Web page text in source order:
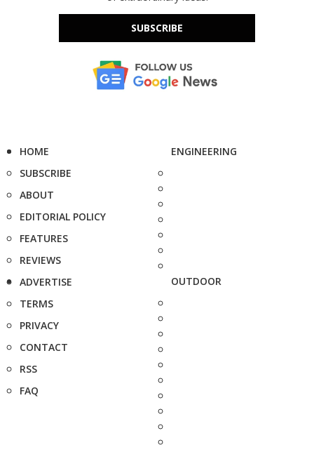
SUBSCRIBE
HOME
SUBSCRIBE
ABOUT
EDITORIAL POLICY
FEATURES
REVIEWS
ADVERTISE
TERMS
PRIVACY
CONTACT
RSS
FAQ
ENGINEERING
OUTDOOR